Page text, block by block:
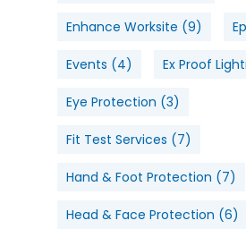
Enhance Worksite (9)
Events (4) Ex Proof
Eye Protection (3)
Fit Test Services (7)
Hand & Foot Protection (7)
Head & Face Protection (6)